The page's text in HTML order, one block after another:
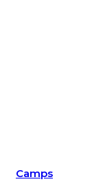
Camps